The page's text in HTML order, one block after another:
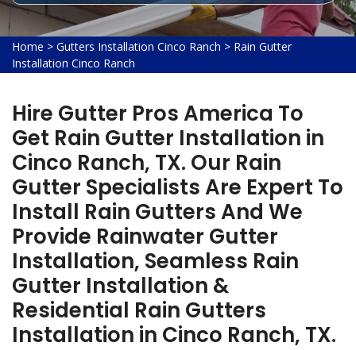
Home > Gutters Installation Cinco Ranch > Rain Gutter
Installation Cinco Ranch
Hire Gutter Pros America To
Get Rain Gutter Installation in
Cinco Ranch, TX. Our Rain
Gutter Specialists Are Expert To
Install Rain Gutters And We
Provide Rainwater Gutter
Installation, Seamless Rain
Gutter Installation &
Residential Rain Gutters
Installation in Cinco Ranch, TX.